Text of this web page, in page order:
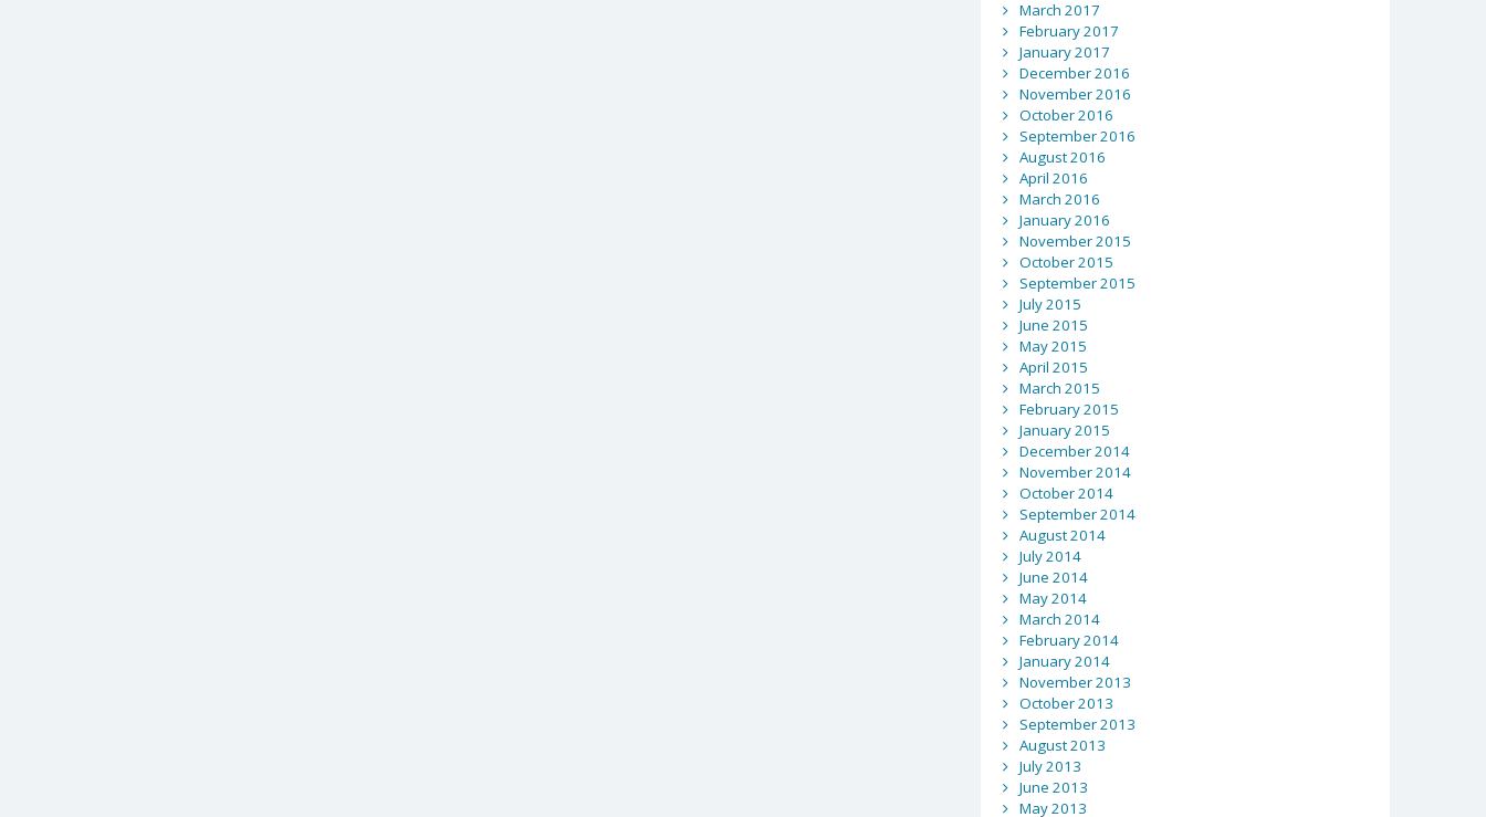
March 2017
February 2017
January 2017
December 2016
November 2016
October 2016
September 2016
August 2016
April 2016
March 2016
January 2016
November 2015
October 2015
September 2015
July 2015
June 2015
May 2015
April 2015
March 2015
February 2015
January 2015
December 2014
November 2014
October 2014
September 2014
August 2014
July 2014
June 2014
May 2014
March 2014
February 2014
January 2014
November 2013
October 2013
September 2013
August 2013
July 2013
June 2013
May 2013